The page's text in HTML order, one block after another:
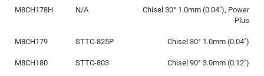
M8CH178H N/A
Chisel 30° 1.0mm (0.04″), Power
Plus
M8CH179 STTC-825P Chisel 30° 1.0mm (0.04″)
M8CH180 STTC-803 Chisel 90° 3.0mm (0.12″)